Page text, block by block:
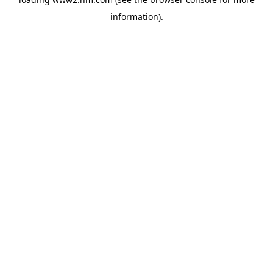
information).